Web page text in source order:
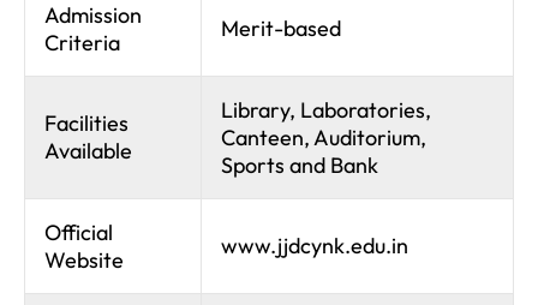
Admission
Criteria
Merit-based
Facilities
Available
Library, Laboratories,
Canteen, Auditorium,
Sports and Bank
Official
Website
www.jjdcynk.edu.in